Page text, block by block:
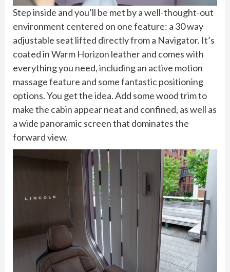
Step inside and you’ll be met by a well-thought-out
environment centered on one feature: a 30 way
adjustable seat lifted directly from a Navigator. It’s
coated in Warm Horizon leather and comes with
everything you need, including an active motion
massage feature and some fantastic positioning
options. You get the idea. Add some wood trim to
make the cabin appear neat and confined, as well as
a wide panoramic screen that dominates the
forward view.